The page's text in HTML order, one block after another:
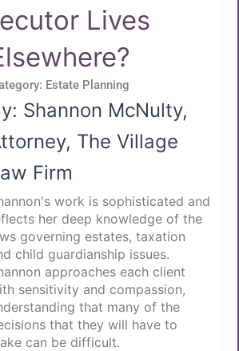
Lives
Estate Planning
Shannon McNulty,
The Village
Firm
work is sophisticated and
her deep knowledge of the
governing estates, taxation
child guardianship issues.
approaches each client
sensitivity and compassion,
that many of the
that they will have to
can be difficult.